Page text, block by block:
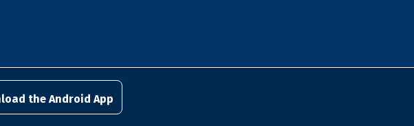
Instagram
the Android App